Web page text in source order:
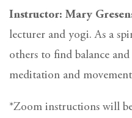
Instructor: Mary
lecturer and yogi. As a
others to find balance
meditation and
*Zoom instructions will